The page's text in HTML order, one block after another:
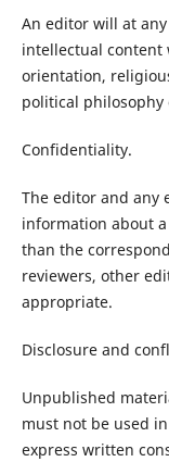
An editor will at
intellectual content
orientation,
political philosophy
Confidentiality.
The editor and any
information about
than the
reviewers, other
appropriate.
Disclosure and
Unpublished
must not be used
express written